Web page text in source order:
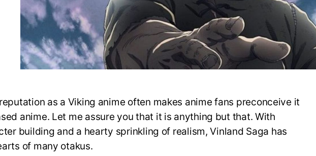
as a Viking anime often makes anime fans preconceive it
anime. Let me assure you that it is anything but that. With
building and a hearty sprinkling of realism, Vinland Saga has
of many otakus.